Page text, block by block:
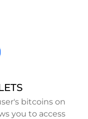
bitcoins on
you to access